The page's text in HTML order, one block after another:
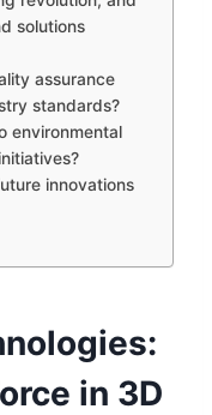
solutions
assurance
standards?
environmental
innovations
in 3D